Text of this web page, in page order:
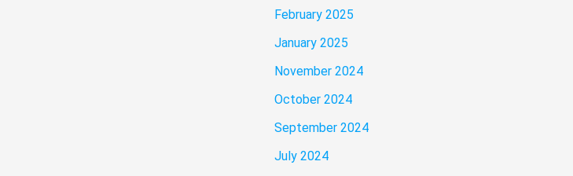
February 2025
January 2025
November 2024
October 2024
September 2024
July 2024